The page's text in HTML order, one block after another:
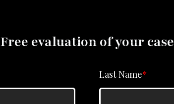
Free evaluation of your case
Last Name*